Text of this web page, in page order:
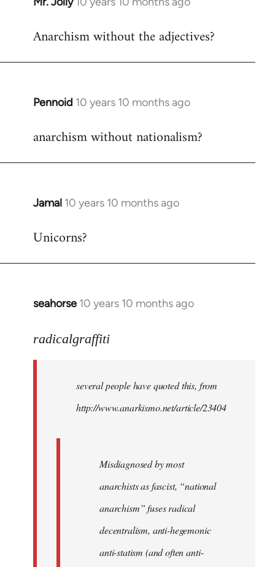
In
to
Anarchism without the adjectives?
Pennoid 10 years 10 months ago
In
to
anarchism without nationalism?
Jamal 10 years 10 months ago
In
to
Unicorns?
seahorse 10 years 10 months ago
In
to
libcom.org
radicalgraffiti
several people have quoted this, from
http://www.anarkismo.net/article/23404
Misdiagnosed by most
anarchists as fascist, “national
anarchism” fuses radical
decentralism, anti-hegemonic
anti-statism (and often anti-